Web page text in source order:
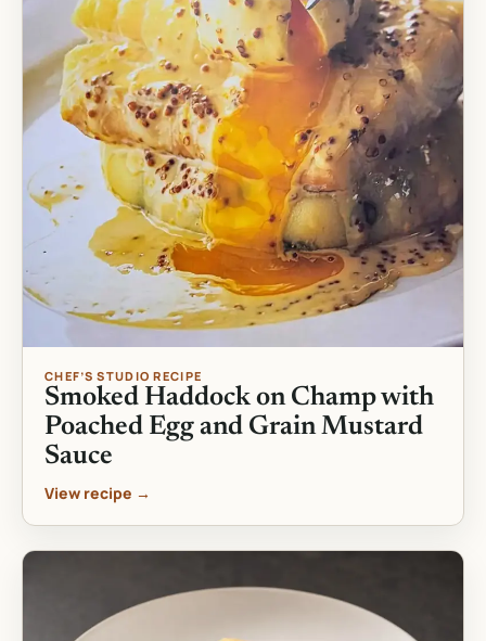
CHEF’S STUDIO RECIPE
Smoked Haddock on Champ with
Poached Egg and Grain Mustard
Sauce
View recipe →